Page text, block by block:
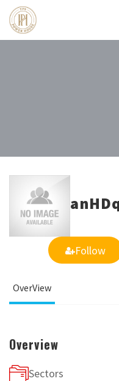
Follow
OverView
Overview
Sectors